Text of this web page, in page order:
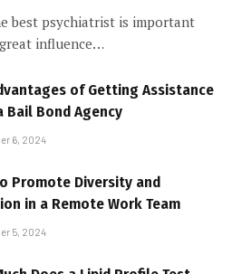
best psychiatrist is important
influence…
of Getting Assistance
Bail Bond Agency
6, 2024
Promote Diversity and
in a Remote Work Team
5, 2024